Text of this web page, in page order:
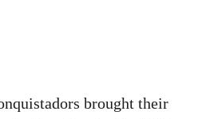
brought their